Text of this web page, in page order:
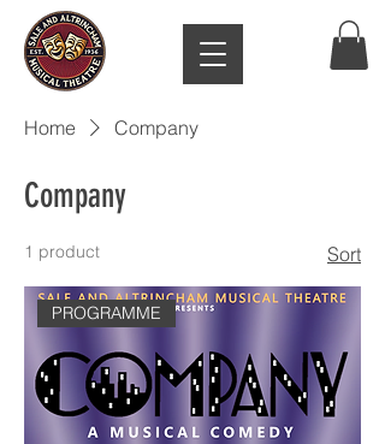
Home Company
Company
1 product Sort
PROGRAMME